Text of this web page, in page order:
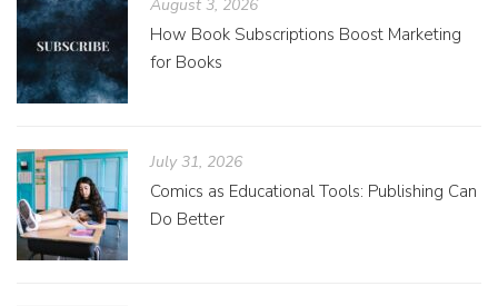
August 3, 2026
How Book Subscriptions Boost Marketing
for Books
July 31, 2026
Comics as Educational Tools: Publishing Can
Do Better